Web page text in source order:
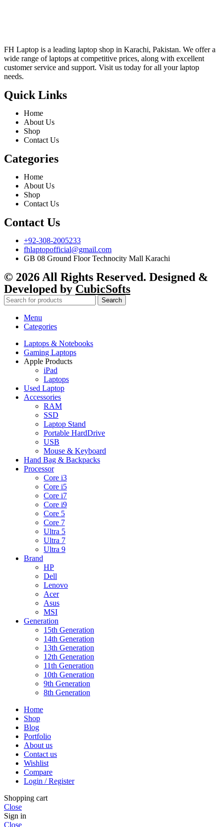
FH Laptop is a leading laptop shop in Karachi, Pakistan. We offer a
wide range of laptops at competitive prices, along with excellent
customer service and support. Visit us today for all your laptop
needs.
Quick Links
Home
About Us
Shop
Contact Us
Categories
Home
About Us
Shop
Contact Us
Contact Us
+92-308-2005233
fhlaptopofficial@gmail.com
GB 08 Ground Floor Technocity Mall Karachi
© 2026 All Rights Reserved. Designed &
Developed by CubicSofts
Search
Menu
Categories
Laptops & Notebooks
Gaming Laptops
Apple Products
iPad
Laptops
Used Laptop
Accessories
RAM
SSD
Laptop Stand
Portable HardDrive
USB
Mouse & Keyboard
Hand Bag & Backpacks
Processor
Core i3
Core i5
Core i7
Core i9
Core 5
Core 7
Ultra 5
Ultra 7
Ultra 9
Brand
HP
Dell
Lenovo
Acer
Asus
MSI
Generation
15th Generation
14th Generation
13th Generation
12th Generation
11th Generation
10th Generation
9th Generation
8th Generation
Home
Shop
Blog
Portfolio
About us
Contact us
Wishlist
Compare
Login / Register
Shopping cart
Close
Sign in
Close